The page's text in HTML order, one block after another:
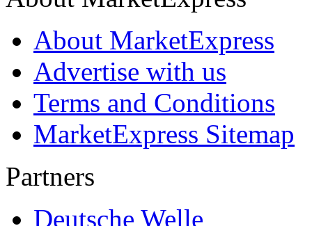
About MarketExpress
Advertise with us
Terms and Conditions
MarketExpress Sitemap
Partners
Deutsche Welle